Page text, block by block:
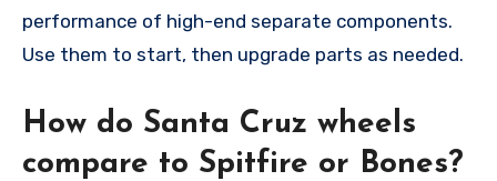
performance of high-end separate components.
Use them to start, then upgrade parts as needed.
How do Santa Cruz wheels
compare to Spitfire or Bones?